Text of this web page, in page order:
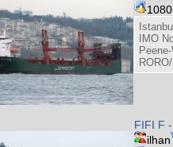
IMO
FIFI F
ilhan